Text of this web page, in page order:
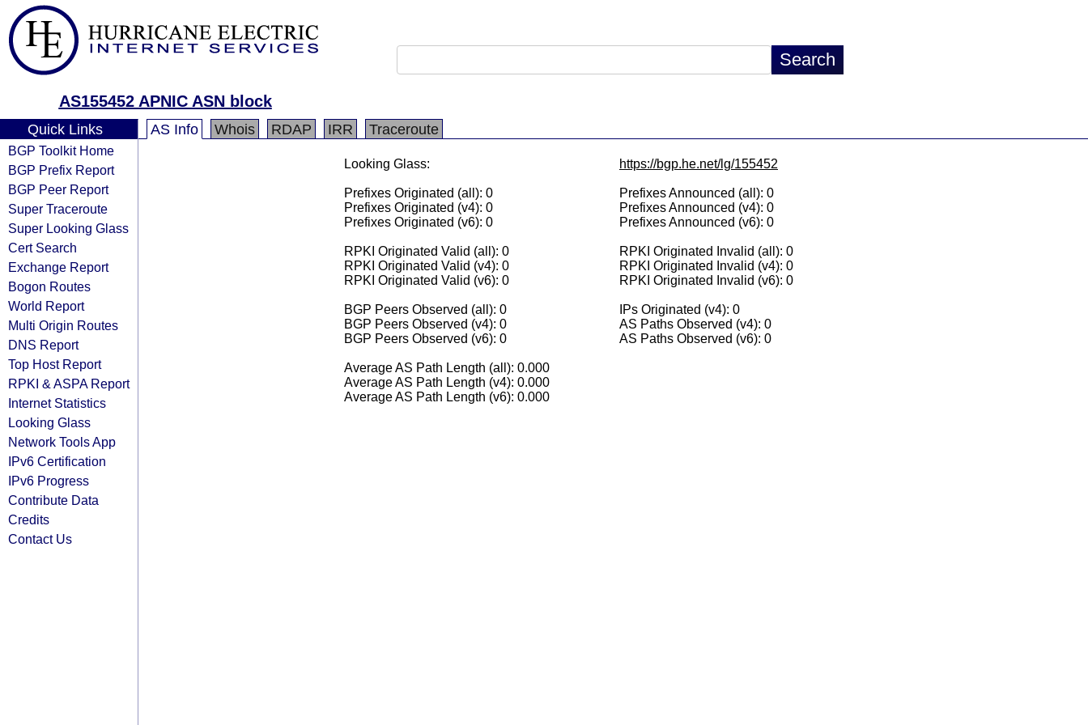
AS155452 APNIC ASN block
Quick Links
BGP Toolkit Home
BGP Prefix Report
BGP Peer Report
Super Traceroute
Super Looking Glass
Cert Search
Exchange Report
Bogon Routes
World Report
Multi Origin Routes
DNS Report
Top Host Report
RPKI & ASPA Report
Internet Statistics
Looking Glass
Network Tools App
IPv6 Certification
IPv6 Progress
Contribute Data
Credits
Contact Us
AS Info Whois RDAP IRR Traceroute
Looking Glass: https://bgp.he.net/lg/155452
Prefixes Originated (all): 0
Prefixes Originated (v4): 0
Prefixes Originated (v6): 0
Prefixes Announced (all): 0
Prefixes Announced (v4): 0
Prefixes Announced (v6): 0
RPKI Originated Valid (all): 0
RPKI Originated Valid (v4): 0
RPKI Originated Valid (v6): 0
RPKI Originated Invalid (all): 0
RPKI Originated Invalid (v4): 0
RPKI Originated Invalid (v6): 0
BGP Peers Observed (all): 0
BGP Peers Observed (v4): 0
BGP Peers Observed (v6): 0
IPs Originated (v4): 0
AS Paths Observed (v4): 0
AS Paths Observed (v6): 0
Average AS Path Length (all): 0.000
Average AS Path Length (v4): 0.000
Average AS Path Length (v6): 0.000